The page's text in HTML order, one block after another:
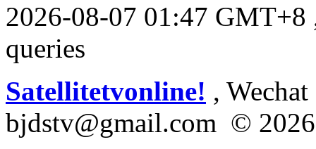
2026-08-07 01:47 GMT+8
queries
Satellitetvonline! ,
bjdstv@gmail.com © 2026